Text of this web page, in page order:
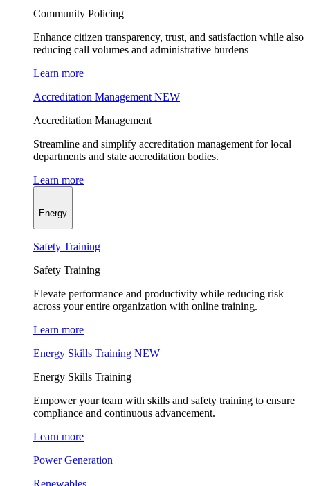
Community Policing
Enhance citizen transparency, trust, and satisfaction while also
reducing call volumes and administrative burdens
Learn more
Accreditation Management NEW
Accreditation Management
Streamline and simplify accreditation management for local
departments and state accreditation bodies.
Learn more
Energy
Safety Training
Safety Training
Elevate performance and productivity while reducing risk
across your entire organization with online training.
Learn more
Energy Skills Training NEW
Energy Skills Training
Empower your team with skills and safety training to ensure
compliance and continuous advancement.
Learn more
Power Generation